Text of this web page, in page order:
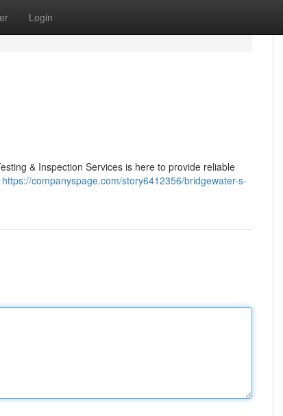
Login
& Inspection Services is here to provide reliable
https://companyspage.com/story6412356/bridgewater-s-